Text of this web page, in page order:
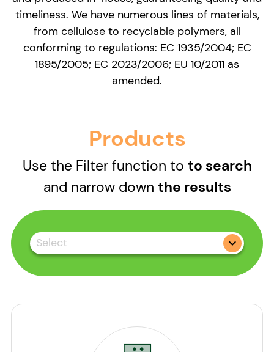
timeliness. We have numerous lines of materials,
from cellulose to recyclable polymers, all
conforming to regulations: EC 1935/2004; EC
1895/2005; EC 2023/2006; EU 10/2011 as
amended.
Products
Use the Filter function to to search
and narrow down the results
Select